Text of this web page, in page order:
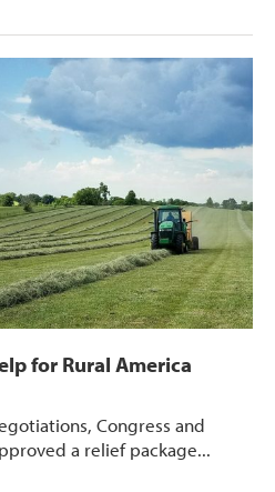
for Rural America
Congress and
a relief package...